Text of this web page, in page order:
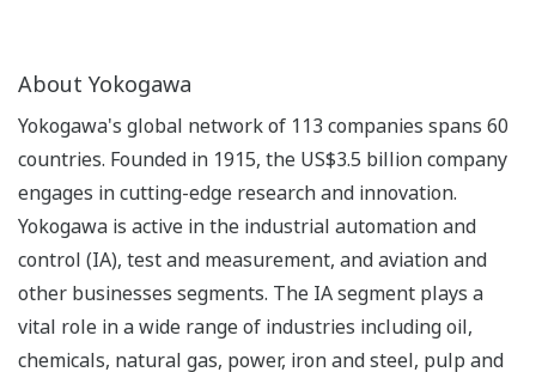
About Yokogawa
Yokogawa's global network of 113 companies spans 60
countries. Founded in 1915, the US$3.5 billion company
engages in cutting-edge research and innovation.
Yokogawa is active in the industrial automation and
control (IA), test and measurement, and aviation and
other businesses segments. The IA segment plays a
vital role in a wide range of industries including oil,
chemicals, natural gas, power, iron and steel, pulp and